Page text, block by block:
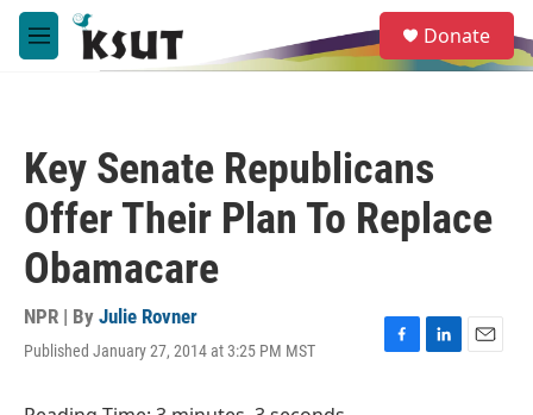
Skip to main content
M
e
e
a
Donate
Key Senate Republicans
Offer Their Plan To Replace
Obamacare
NPR | By Julie Rovner
Published January 27, 2014 at 3:25 PM MST
F
L
E